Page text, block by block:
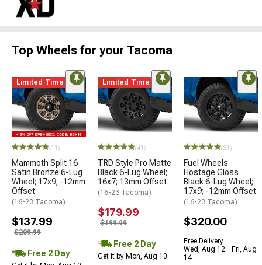
Top Wheels for your Tacoma
Limited Time
(11)
Mammoth Split 16
Satin Bronze 6-Lug
Wheel; 17x9; -12mm
Offset
(16-23 Tacoma)
$137.99
$209.99
Free 2 Day
Limited Time
(41)
TRD Style Pro Matte
Black 6-Lug Wheel;
16x7; 13mm Offset
(16-23 Tacoma)
$179.99
$199.99
Free 2 Day
Get it by Mon, Aug 10
(61)
Fuel Wheels
Hostage Gloss
Black 6-Lug Wheel;
17x9; -12mm Offset
(16-23 Tacoma)
$320.00
Free Delivery
Wed, Aug 12 - Fri, Aug
14